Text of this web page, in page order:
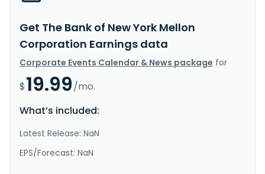
Get The Bank of New York Mellon
Corporation Earnings data
Corporate Events Calendar & News package for
$19.99/mo.
What’s included:
Latest Release: NaN
EPS/Forecast: NaN